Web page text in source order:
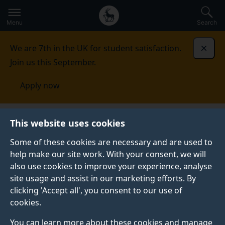
This website uses cookies
Some of these cookies are necessary and are used to
help make our site work. With your consent, we will
also use cookies to improve your experience, analyse
site usage and assist in our marketing efforts. By
clicking 'Accept all', you consent to our use of
cookies.
You can learn more about these cookies and manage
to
main
Secondary
navigation
Global
main
Menu Search
We are 7th in the UK for student satisfaction.
Join us this September.
Apply now
Published:
04 December 2023
New AI tool lets users
generate hi-res